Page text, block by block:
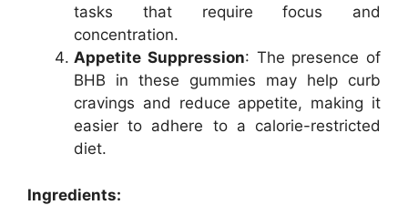
tasks that require focus and
concentration.
Appetite Suppression: The presence of
BHB in these gummies may help curb
cravings and reduce appetite, making it
easier to adhere to a calorie-restricted
diet.
Ingredients: